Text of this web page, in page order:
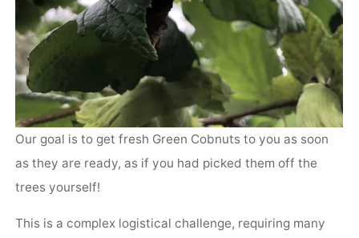
Our goal is to get fresh Green Cobnuts to you as soon
as they are ready, as if you had picked them off the
trees yourself!
This is a complex logistical challenge, requiring many